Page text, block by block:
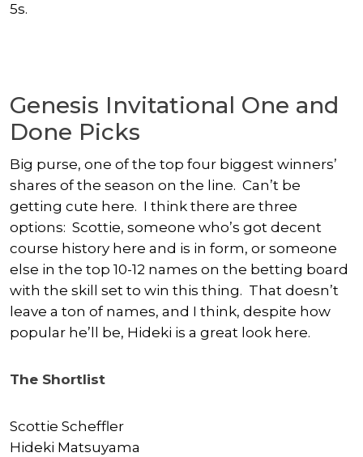
5s.
Genesis Invitational One and
Done Picks
Big purse, one of the top four biggest winners’
shares of the season on the line. Can’t be
getting cute here. I think there are three
options: Scottie, someone who’s got decent
course history here and is in form, or someone
else in the top 10-12 names on the betting board
with the skill set to win this thing. That doesn’t
leave a ton of names, and I think, despite how
popular he’ll be, Hideki is a great look here.
The Shortlist
Scottie Scheffler
Hideki Matsuyama